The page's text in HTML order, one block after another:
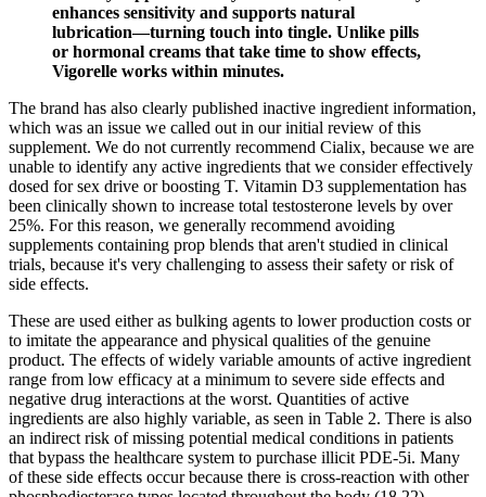
enhances sensitivity and supports natural
lubrication—turning touch into tingle. Unlike pills
or hormonal creams that take time to show effects,
Vigorelle works within minutes.
The brand has also clearly published inactive ingredient information,
which was an issue we called out in our initial review of this
supplement. We do not currently recommend Cialix, because we are
unable to identify any active ingredients that we consider effectively
dosed for sex drive or boosting T. Vitamin D3 supplementation has
been clinically shown to increase total testosterone levels by over
25%. For this reason, we generally recommend avoiding
supplements containing prop blends that aren't studied in clinical
trials, because it's very challenging to assess their safety or risk of
side effects.
These are used either as bulking agents to lower production costs or
to imitate the appearance and physical qualities of the genuine
product. The effects of widely variable amounts of active ingredient
range from low efficacy at a minimum to severe side effects and
negative drug interactions at the worst. Quantities of active
ingredients are also highly variable, as seen in Table 2. There is also
an indirect risk of missing potential medical conditions in patients
that bypass the healthcare system to purchase illicit PDE-5i. Many
of these side effects occur because there is cross-reaction with other